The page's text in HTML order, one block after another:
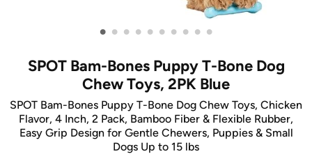
• • • • • • • • • •
SPOT Bam-Bones Puppy T-Bone Dog
Chew Toys, 2PK Blue
SPOT Bam-Bones Puppy T-Bone Dog Chew Toys, Chicken
Flavor, 4 Inch, 2 Pack, Bamboo Fiber & Flexible Rubber,
Easy Grip Design for Gentle Chewers, Puppies & Small
Dogs Up to 15 lbs